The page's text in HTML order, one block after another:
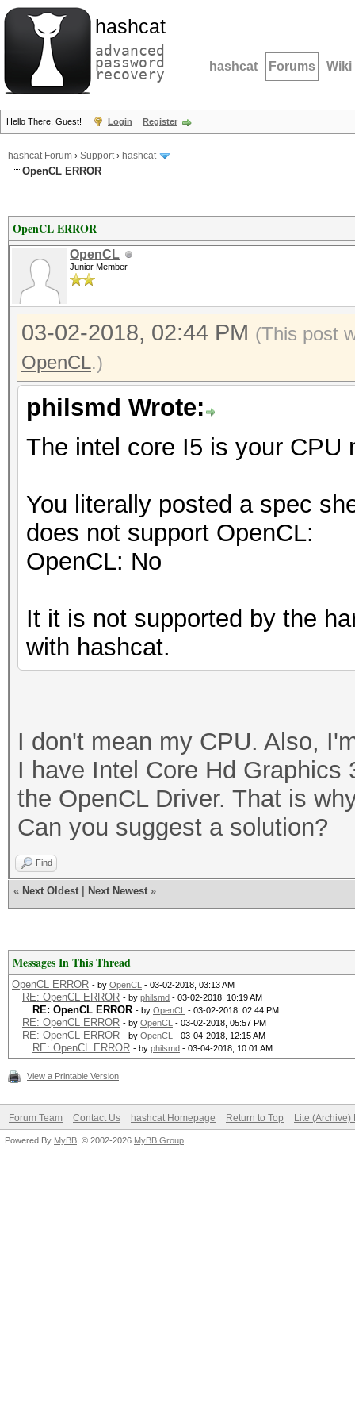
hashcat
advanced
password
recovery hashcat Forums Wiki
Hello There, Guest! Login Register
hashcat Forum › Support› hashcat
OpenCL ERROR
OpenCL ERROR
OpenCL
Junior Member
03-02-2018, 02:44 PM (This post
OpenCL.)
philsmd Wrote:
The intel core I5 is your CPU
You literally posted a spec
does not support OpenCL:
OpenCL: No
It it is not supported by the
with hashcat.
I don't mean my CPU. Also,
I have Intel Core Hd
the OpenCL Driver. That is
Can you suggest a solution?
Find
« Next Oldest Next Newest »
Messages In This Thread
OpenCL ERROR - by OpenCL - 03-02-2018, 03:13 AM
RE: OpenCL ERROR - by philsmd - 03-02-2018, 10:19 AM
RE: OpenCL ERROR - by OpenCL - 03-02-2018, 02:44 PM
RE: OpenCL ERROR - by OpenCL - 03-02-2018, 05:57 PM
RE: OpenCL ERROR - by OpenCL - 03-04-2018, 12:15 AM
RE: OpenCL ERROR - by philsmd - 03-04-2018, 10:01 AM
View a Printable Version
Forum Team Contact Us hashcat Homepage Return to Top Lite (Archive)
Powered By MyBB , © 2002-2026 MyBB Group